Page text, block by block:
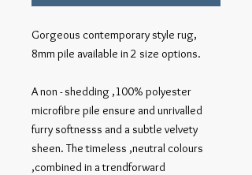
Gorgeous contemporary style rug,
8mm pile available in 2 size options.
A non - shedding ,100% polyester
microfibre pile ensure and unrivalled
furry softnesss and a subtle velvety
sheen. The timeless ,neutral colours
,combined in a trendforward